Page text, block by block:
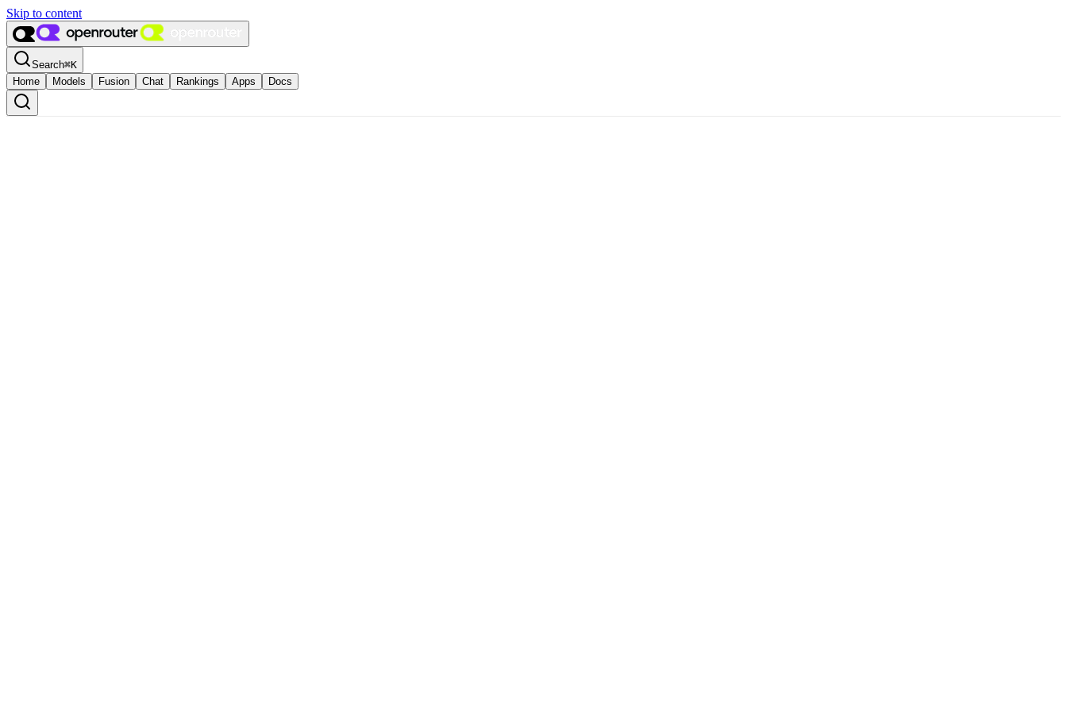
Skip to content
Search⌘K
Home
Models Fusion Chat Rankings Apps Docs